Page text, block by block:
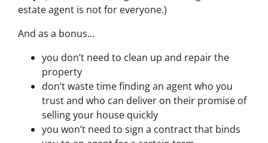
estate agent is not for everyone.)
And as a bonus…
you don’t need to clean up and repair the
property
don’t waste time finding an agent who you
trust and who can deliver on their promise of
selling your house quickly
you won’t need to sign a contract that binds